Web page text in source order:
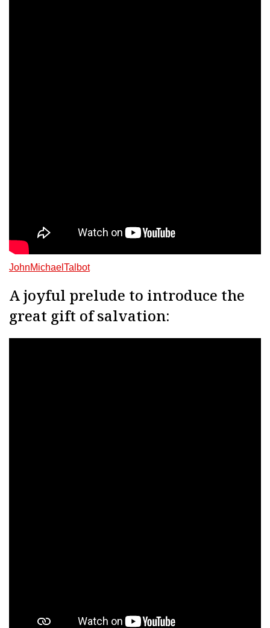
JohnMichaelTalbot
A joyful prelude to introduce the
great gift of salvation: